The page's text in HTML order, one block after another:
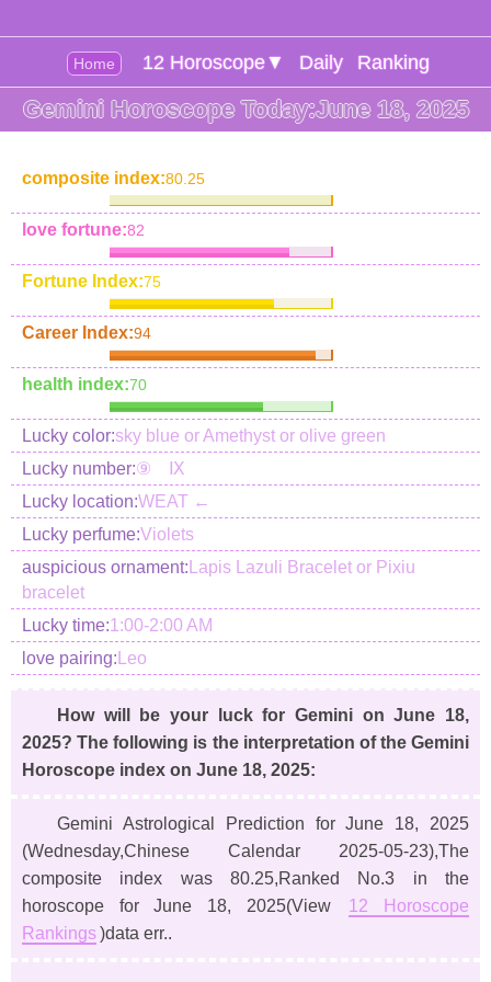
Home 12 Horoscope▼ Daily Ranking
Gemini Horoscope Today:June 18, 2025
composite index:80.25
love fortune:82
Fortune Index:75
Career Index:94
health index:70
Lucky color:sky blue or Amethyst or olive green
Lucky number:⑨ Ⅸ
Lucky location:WEAT ←
Lucky perfume:Violets
auspicious ornament: Lapis Lazuli Bracelet or Pixiu
bracelet
Lucky time:1:00-2:00 AM
love pairing: Leo
How will be your luck for Gemini on June 18,
2025? The following is the interpretation of the Gemini
Horoscope index on June 18, 2025:
Gemini Astrological Prediction for June 18, 2025
(Wednesday,Chinese Calendar 2025-05-23),The
composite index was 80.25,Ranked No.3 in the
horoscope for June 18, 2025(View
12 Horoscope
Rankings)data err..